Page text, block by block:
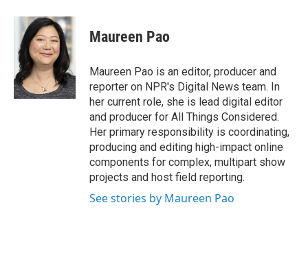
Maureen Pao
Maureen Pao is an editor, producer and
reporter on NPR's Digital News team. In
her current role, she is lead digital editor
and producer for All Things Considered.
Her primary responsibility is coordinating,
producing and editing high-impact online
components for complex, multipart show
projects and host field reporting.
See stories by Maureen Pao